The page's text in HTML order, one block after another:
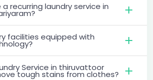
recurring laundry service in
facilities equipped with
Service in thiruvattoor
tough stains from clothes?